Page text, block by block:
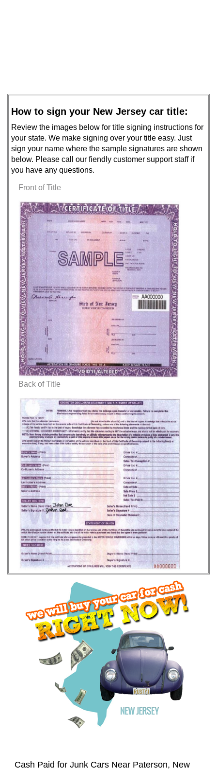
How to sign your New Jersey car title:
Review the images below for title signing instructions for
your state. We make signing over your title easy. Just
sign your name where the sample signatures are shown
below. Please call our fiendly customer support staff if
you have any questions.
Front of Title
Back of Title
Cash Paid for Junk Cars Near Paterson, New